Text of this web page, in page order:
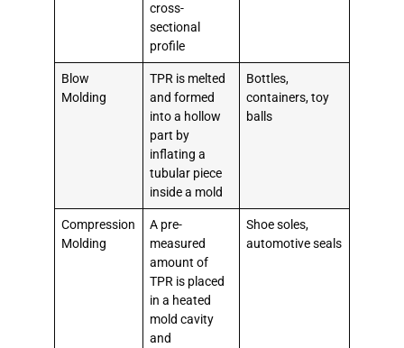
cross-
sectional
profile
Blow
Molding
TPR is melted
and formed
into a hollow
part by
inflating a
tubular piece
inside a mold
Bottles,
containers, toy
balls
Compression
Molding
A pre-
measured
amount of
TPR is placed
in a heated
mold cavity
and
Shoe soles,
automotive seals